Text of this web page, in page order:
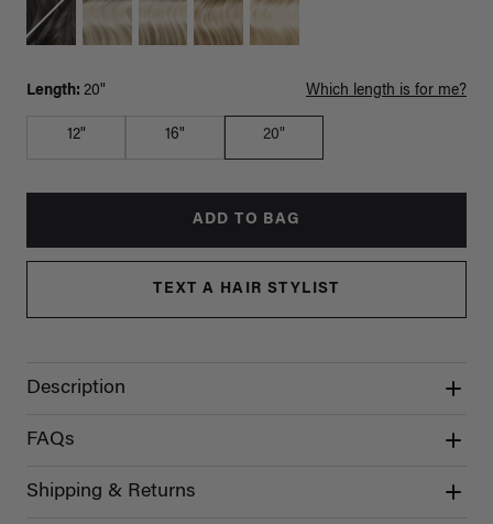
Length: 20" Which length is for me?
12" 16" 20"
ADD TO BAG
TEXT A HAIR STYLIST
Description
FAQs
Shipping & Returns